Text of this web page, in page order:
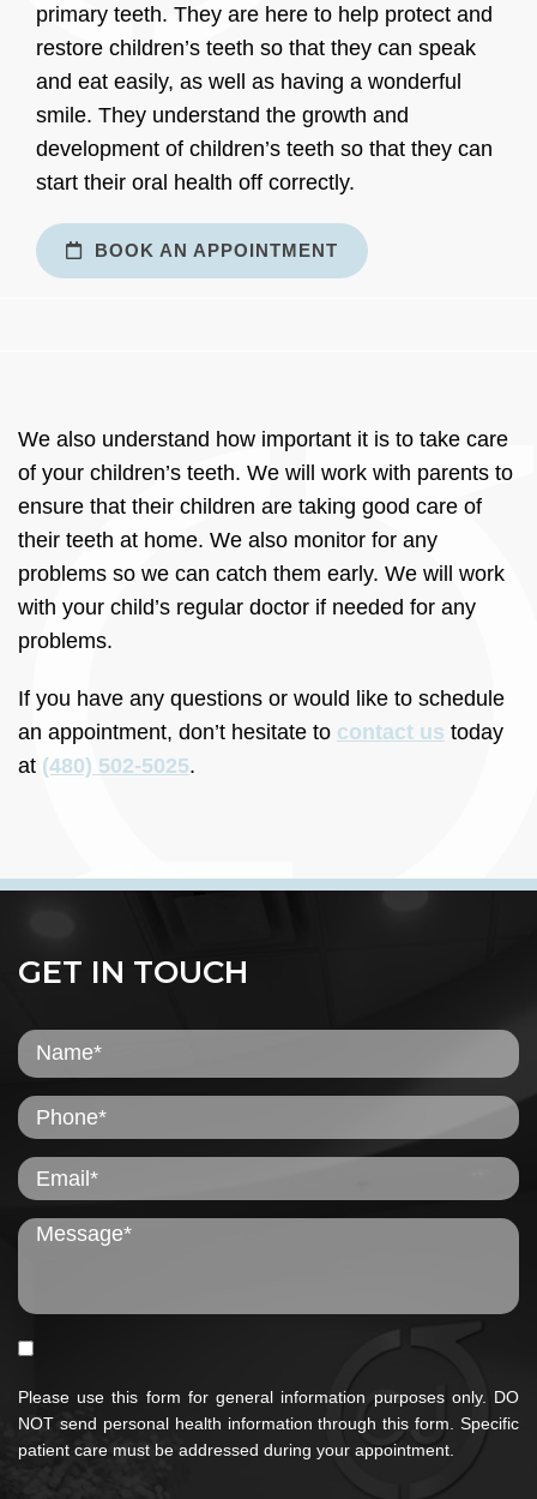
primary teeth. They are here to help protect and
restore children’s teeth so that they can speak
and eat easily, as well as having a wonderful
smile. They understand the growth and
development of children’s teeth so that they can
start their oral health off correctly.
BOOK AN APPOINTMENT
We also understand how important it is to take care
of your children’s teeth. We will work with parents to
ensure that their children are taking good care of
their teeth at home. We also monitor for any
problems so we can catch them early. We will work
with your child’s regular doctor if needed for any
problems.
If you have any questions or would like to schedule
an appointment, don’t hesitate to contact us today
at (480) 502-5025.
GET IN TOUCH
Please use this form for general information purposes only. DO
NOT send personal health information through this form. Specific
patient care must be addressed during your appointment.